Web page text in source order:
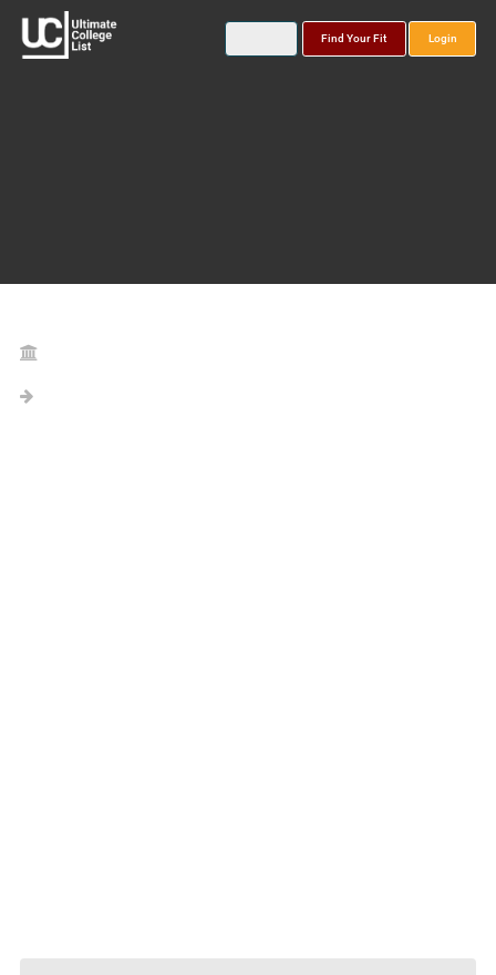
Find Your Fit Login